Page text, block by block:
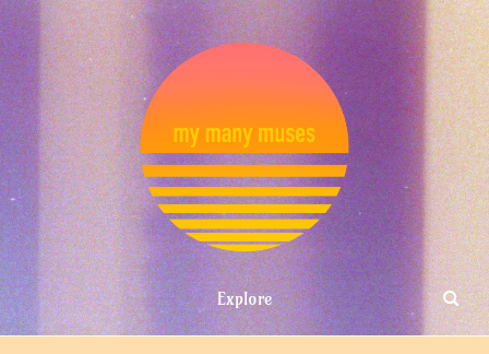
Skip
to
content
MY MANY
MUSES
Explore